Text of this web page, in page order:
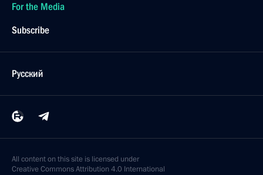
For the Media
Subscribe
Русский
All content on this site is licensed under
Creative Commons Attribution 4.0 International